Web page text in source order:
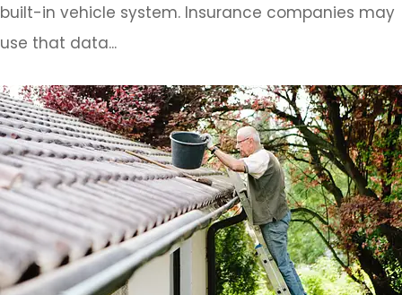
built-in vehicle system. Insurance companies may
use that data...